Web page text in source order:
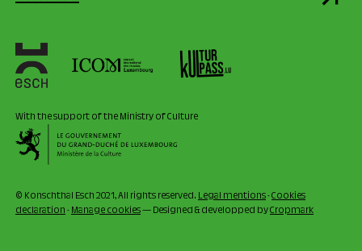
With the support of the Ministry of Culture
© Konschthal Esch 2021, All rights reserved.Legal mentions-Cookies
declaration-Manage cookies— Designed & developped byCropmark